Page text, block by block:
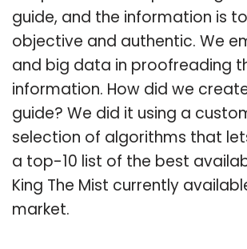
guide, and the information is
objective and authentic. We
and big data in proofreading
information. How did we
guide? We did it using a
selection of algorithms that
a top-10 list of the best
King The Mist currently
market.